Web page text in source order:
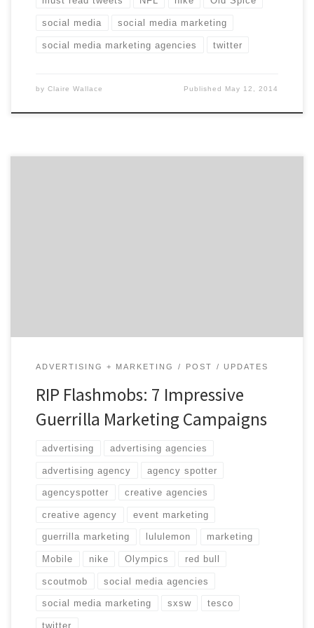
social media social media marketing
social media marketing agencies twitter
by Claire Wallace Published May 12, 2014
ADVERTISING + MARKETING POST UPDATES
RIP Flashmobs: 7 Impressive
Guerrilla Marketing Campaigns
advertising advertising agencies
advertising agency agency spotter
agencyspotter creative agencies
creative agency event marketing
guerrilla marketing lululemon marketing
Mobile nike Olympics red bull
scoutmob social media agencies
social media marketing sxsw tesco
twitter